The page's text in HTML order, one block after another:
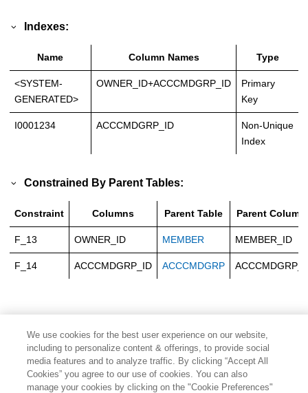
Indexes:
Name Column Names Type
<SYSTEM-
GENERATED>
OWNER_ID+ACCCMDGRP_ID
Primary
Key
I0001234 ACCCMDGRP_ID
Non-Unique
Index
Constrained By Parent Tables:
Constraint Columns Parent Table Parent
F_13 OWNER_ID MEMBER MEMBER_ID
F_14 ACCCMDGRP_ID ACCCMDGRP
We use cookies for the best user experience on our website,
including to personalize content & offerings, to provide social
media features and to analyze traffic. By clicking “Accept All
Cookies” you agree to our use of cookies. You can also
manage your cookies by clicking on the "Cookie Preferences"